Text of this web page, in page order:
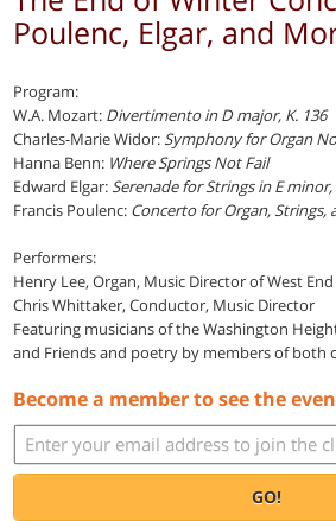
Poulenc, Elgar, and
Program:
W.A. Mozart: Divertimento in D major, K. 136
Charles-Marie Widor: Symphony for Organ
Hanna Benn: Where Springs Not Fail
Edward Elgar: Serenade for Strings in E minor,
Francis Poulenc: Concerto for Organ, Strings,
Performers:
Henry Lee, Organ, Music Director of West
Chris Whittaker, Conductor, Music Director
Featuring musicians of the Washington
and Friends and poetry by members of both
Become a member to see the
GO!